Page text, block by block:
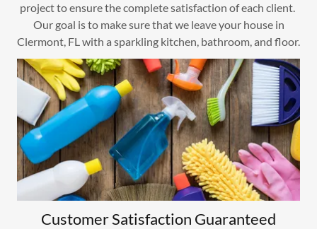
project to ensure the complete satisfaction of each client. ​
Our goal is to make sure that we leave your house in
Clermont, FL with a sparkling kitchen, bathroom, and floor.
Customer Satisfaction Guaranteed